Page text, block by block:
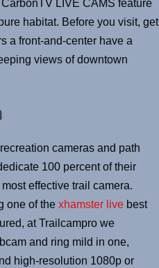
LIVE CAMS feature
habitat. Before you visit, get
a front-and-center have a
views of downtown
cameras and path
100 percent of their
effective trail camera.
one of the xhamster live best
at Trailcampro we
and ring mild in one,
high-resolution 1080p or